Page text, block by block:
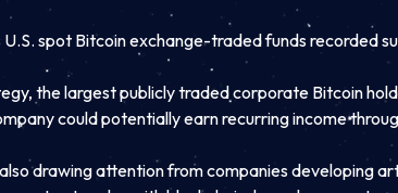
spot Bitcoin exchange-traded funds recorded
the largest publicly traded corporate Bitcoin
could potentially earn recurring income
drawing attention from companies developing